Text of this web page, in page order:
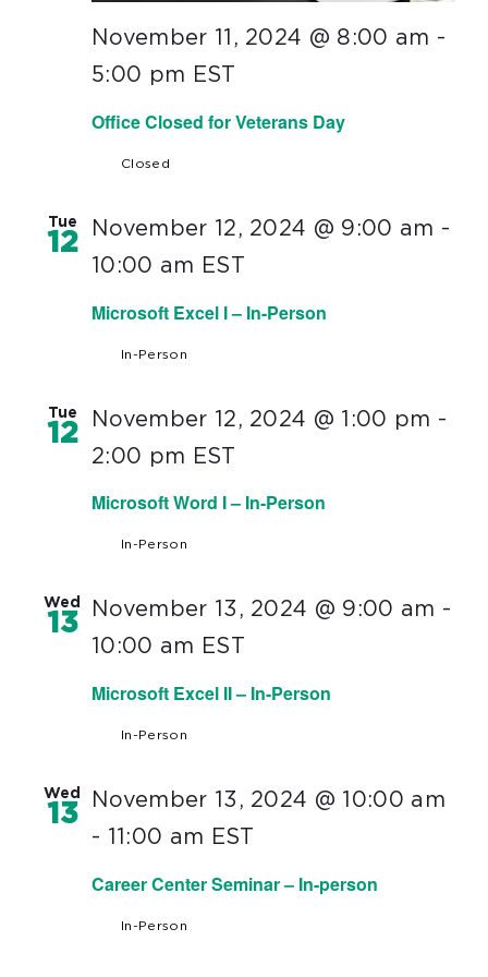
Office Closed for Veterans Day
November 11, 2024 @ 8:00 am -
5:00 pm EST
Closed
Tue
12
Microsoft Excel I – In-Person
November 12, 2024 @ 9:00 am -
10:00 am EST
In-Person
Tue
12
Microsoft Word I – In-Person
November 12, 2024 @ 1:00 pm -
2:00 pm EST
In-Person
Wed
13
Microsoft Excel II – In-Person
November 13, 2024 @ 9:00 am -
10:00 am EST
In-Person
Wed
13
Career Center Seminar – In-person
November 13, 2024 @ 10:00 am
- 11:00 am EST
In-Person